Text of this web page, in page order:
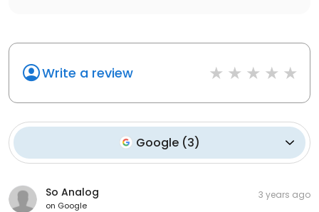
Write a review
Google (3)
So Analog
on Google
3 years ago